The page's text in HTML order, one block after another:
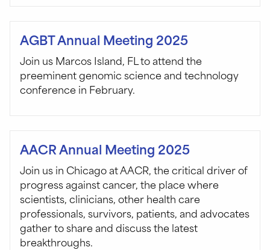
AGBT Annual Meeting 2025
Join us Marcos Island, FL to attend the
preeminent genomic science and technology
conference in February.
AACR Annual Meeting 2025
Join us in Chicago at AACR, the critical driver of
progress against cancer, the place where
scientists, clinicians, other health care
professionals, survivors, patients, and advocates
gather to share and discuss the latest
breakthroughs.